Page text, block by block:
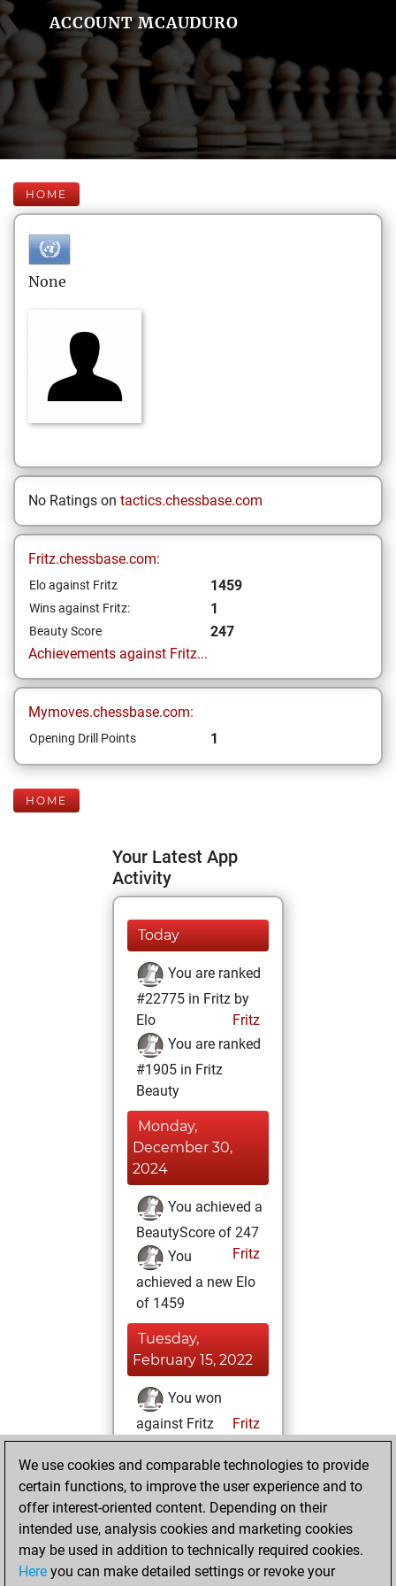
ACCOUNT MCAUDURO
HOME
None
No Ratings on tactics.chessbase.com
Fritz.chessbase.com:
Elo against Fritz 1459
Wins against Fritz: 1
Beauty Score
247
Achievements against Fritz...
Mymoves.chessbase.com:
Opening Drill Points 1
HOME
Your Latest App
Activity
Today
You are ranked
#22775 in Fritz by
Elo
Fritz
You are ranked
#1905 in Fritz
Beauty
Monday,
December 30,
2024
You achieved a
BeautyScore of 247
Fritz
You
achieved a new Elo
of 1459
Tuesday,
February 15, 2022
You won
against Fritz
Fritz
Thursday,
February 3, 2022
You learned 1
positionsMyMoves
Tuesday,
We use cookies and comparable technologies to provide
certain functions, to improve the user experience and to
offer interest-oriented content. Depending on their
intended use, analysis cookies and marketing cookies
may be used in addition to technically required cookies.
Here you can make detailed settings or revoke your